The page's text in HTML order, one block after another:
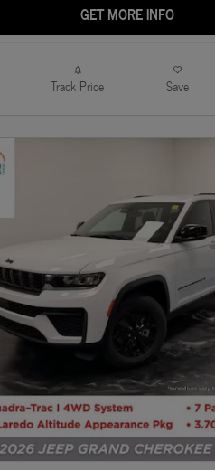
GET MORE INFO
Track Price Save